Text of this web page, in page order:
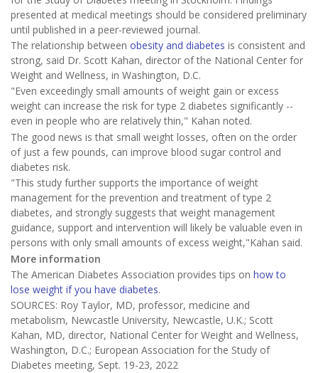
presented at medical meetings should be considered preliminary
until published in a peer-reviewed journal.
The relationship between obesity and diabetes is consistent and
strong, said Dr. Scott Kahan, director of the National Center for
Weight and Wellness, in Washington, D.C.
"Even exceedingly small amounts of weight gain or excess
weight can increase the risk for type 2 diabetes significantly --
even in people who are relatively thin," Kahan noted.
The good news is that small weight losses, often on the order
of just a few pounds, can improve blood sugar control and
diabetes risk.
"This study further supports the importance of weight
management for the prevention and treatment of type 2
diabetes, and strongly suggests that weight management
guidance, support and intervention will likely be valuable even in
persons with only small amounts of excess weight,"Kahan said.
More information
The American Diabetes Association provides tips on how to
lose weight if you have diabetes.
SOURCES: Roy Taylor, MD, professor, medicine and
metabolism, Newcastle University, Newcastle, U.K.; Scott
Kahan, MD, director, National Center for Weight and Wellness,
Washington, D.C.; European Association for the Study of
Diabetes meeting, Sept. 19-23, 2022